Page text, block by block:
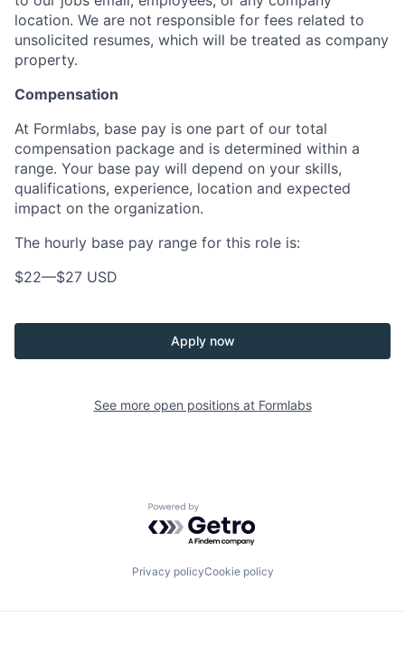
location. We are not responsible for fees related to
unsolicited resumes, which will be treated as company
property.
Compensation
At Formlabs, base pay is one part of our total
compensation package and is determined within a
range. Your base pay will depend on your skills,
qualifications, experience, location and expected
impact on the organization.
The hourly base pay range for this role is:
$22—$27 USD
Apply now
See more open positions at Formlabs
Powered by Getro.com
Privacy policyCookie policy